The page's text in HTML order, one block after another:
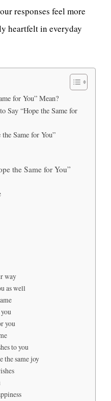
responses feel more
heartfelt in everyday
for You” Mean?
Say “Hope the Same for
Same for You”
the Same for You”
way
as well
you
to you
the same joy